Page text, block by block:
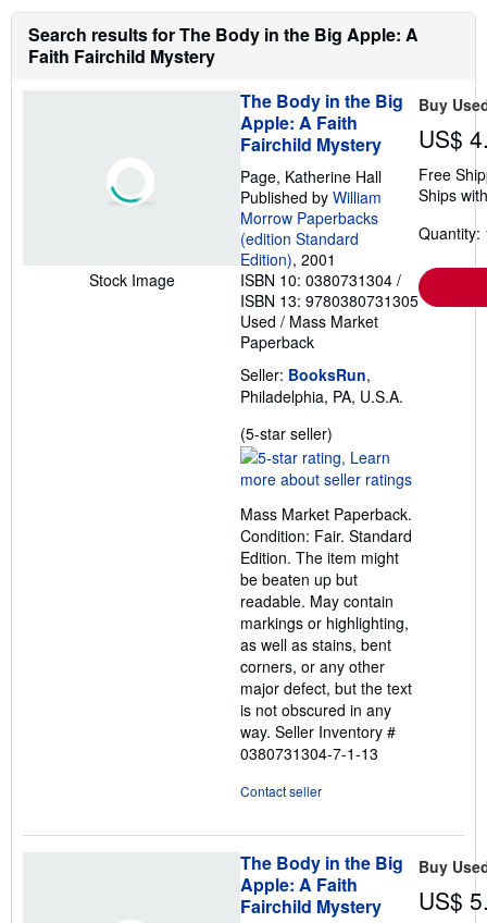
Search results for The Body in the Big Apple: A
Faith Fairchild Mystery
Stock Image
The Body in the Big
Apple: A Faith
Fairchild Mystery
Page, Katherine Hall
Published by William
Morrow Paperbacks
(edition Standard
Edition), 2001
ISBN 10: 0380731304 /
ISBN 13: 9780380731305
Used / Mass Market
Paperback
Seller: BooksRun,
Philadelphia, PA, U.S.A.
(5-star seller)
rating
5
of
5
stars
Mass Market Paperback.
Condition: Fair. Standard
Edition. The item might
be beaten up but
readable. May contain
markings or highlighting,
as well as stains, bent
corners, or any other
major defect, but the text
is not obscured in any
way. Seller Inventory #
0380731304-7-1-13
Contact seller
Buy
US$
Free
Ships
Quantity:
The Body in the Big
Apple: A Faith
Fairchild Mystery
Buy
US$